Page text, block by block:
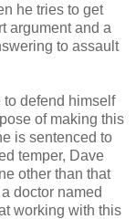
he tries to get
argument and a
to assault
to defend himself
of making this
is sentenced to
temper, Dave
other than that
doctor named
working with this